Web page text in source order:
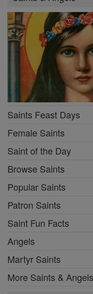
Saints Feast Days
Female Saints
Saint of the Day
Browse Saints
Popular Saints
Patron Saints
Saint Fun Facts
Angels
Martyr Saints
More Saints & Angels